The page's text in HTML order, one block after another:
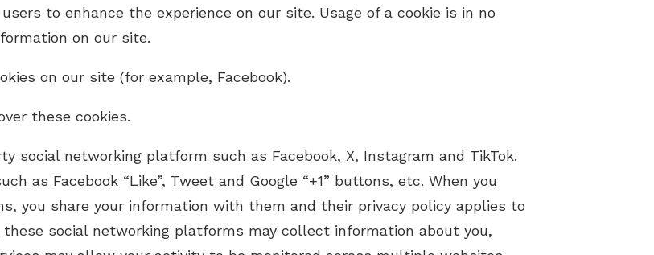
to enhance the experience on our site. Usage of a cookie is in no
on our site.
on our site (for example, Facebook).
these cookies.
social networking platform such as Facebook, X, Instagram and TikTok.
as Facebook “Like”, Tweet and Google “+1” buttons, etc. When you
you share your information with them and their privacy policy applies to
social networking platforms may collect information about you,